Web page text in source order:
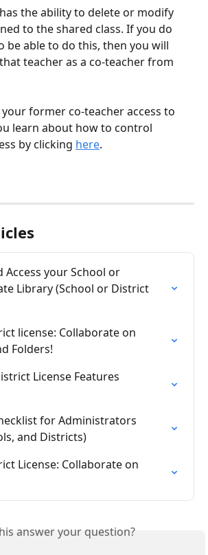
the ability to delete or modify
to the shared class. If you do
be able to do this, then you will
teacher as a co-teacher from
former co-teacher access to
learn about how to control
by clicking here.
Access your School or
Library (School or District
license: Collaborate on
Folders!
License Features
for Administrators
and Districts)
License: Collaborate on
answer your question?